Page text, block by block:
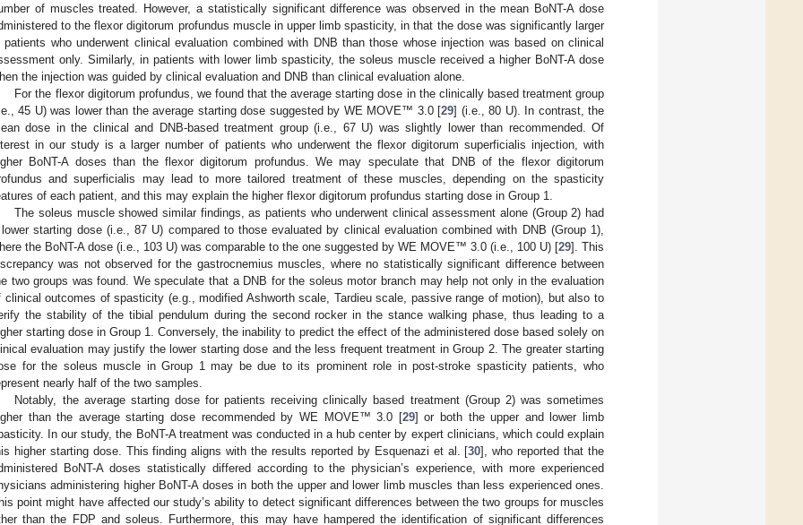
of muscles treated. However, a statistically significant difference was observed in the mean BoNT-A dose
to the flexor digitorum profundus muscle in upper limb spasticity, in that the dose was significantly larger
patients who underwent clinical evaluation combined with DNB than those whose injection was based on clinical
only. Similarly, in patients with lower limb spasticity, the soleus muscle received a higher BoNT-A dose
the injection was guided by clinical evaluation and DNB than clinical evaluation alone.
For the flexor digitorum profundus, we found that the average starting dose in the clinically based treatment group
45 U) was lower than the average starting dose suggested by WE MOVE™ 3.0 [29] (i.e., 80 U). In contrast, the
dose in the clinical and DNB-based treatment group (i.e., 67 U) was slightly lower than recommended. Of
in our study is a larger number of patients who underwent the flexor digitorum superficialis injection, with
BoNT-A doses than the flexor digitorum profundus. We may speculate that DNB of the flexor digitorum
and superficialis may lead to more tailored treatment of these muscles, depending on the spasticity
of each patient, and this may explain the higher flexor digitorum profundus starting dose in Group 1.
The soleus muscle showed similar findings, as patients who underwent clinical assessment alone (Group 2) had
starting dose (i.e., 87 U) compared to those evaluated by clinical evaluation combined with DNB (Group 1),
the BoNT-A dose (i.e., 103 U) was comparable to the one suggested by WE MOVE™ 3.0 (i.e., 100 U) [29]. This
was not observed for the gastrocnemius muscles, where no statistically significant difference between
two groups was found. We speculate that a DNB for the soleus motor branch may help not only in the evaluation
clinical outcomes of spasticity (e.g., modified Ashworth scale, Tardieu scale, passive range of motion), but also to
the stability of the tibial pendulum during the second rocker in the stance walking phase, thus leading to a
starting dose in Group 1. Conversely, the inability to predict the effect of the administered dose based solely on
evaluation may justify the lower starting dose and the less frequent treatment in Group 2. The greater starting
for the soleus muscle in Group 1 may be due to its prominent role in post-stroke spasticity patients, who
nearly half of the two samples.
Notably, the average starting dose for patients receiving clinically based treatment (Group 2) was sometimes
than the average starting dose recommended by WE MOVE™ 3.0 [29] or both the upper and lower limb
In our study, the BoNT-A treatment was conducted in a hub center by expert clinicians, which could explain
higher starting dose. This finding aligns with the results reported by Esquenazi et al. [30], who reported that the
BoNT-A doses statistically differed according to the physician’s experience, with more experienced
administering higher BoNT-A doses in both the upper and lower limb muscles than less experienced ones.
point might have affected our study’s ability to detect significant differences between the two groups for muscles
than the FDP and soleus. Furthermore, this may have hampered the identification of significant differences